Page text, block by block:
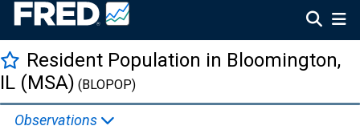
Resident Population in Bloomington,
IL (MSA) (BLOPOP)
Observations